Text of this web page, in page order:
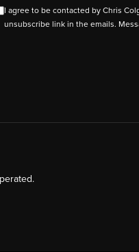
I agree to be contacted by Chris
unsubscribe link in the emails.